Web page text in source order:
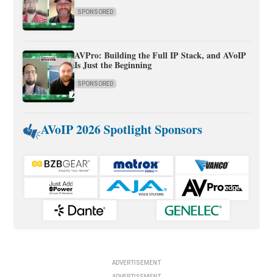
SPONSORED
AVPro: Building the Full IP Stack, and AVoIP
Is Just the Beginning
SPONSORED
AVoIP 2026 Spotlight Sponsors
ADVERTISEMENT